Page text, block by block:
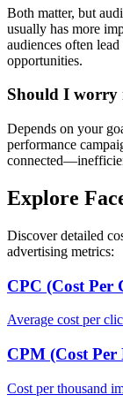
Both matter, but
usually has more
audiences often
opportunities.
Should I worry
Depends on your
performance
Explore
Discover detailed
advertising metrics:
CPC (Cost Per
Average cost per
CPM (Cost Per
Cost per thousand